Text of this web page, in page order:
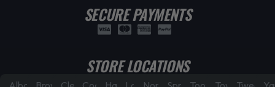
SECURE PAYMENTS
STORE LOCATIONS